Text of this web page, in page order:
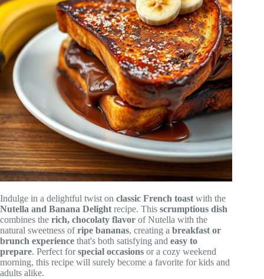
Indulge in a delightful twist on classic French toast with the
Nutella and Banana Delight recipe. This scrumptious dish
combines the rich, chocolaty flavor of Nutella with the
natural sweetness ofripe bananas, creating a breakfast or
brunch experience that's both satisfying and easy to
prepare. Perfect forspecial occasions or a cozy weekend
morning, this recipe will surely become a favorite for kids and
adults alike.